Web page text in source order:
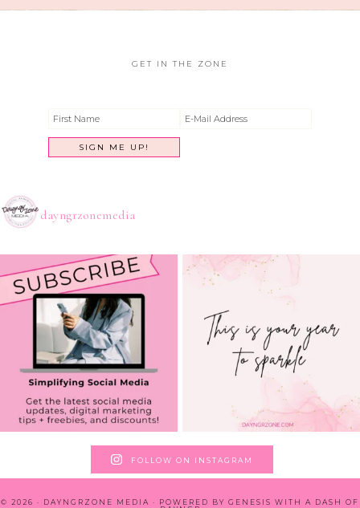
GET IN THE ZONE
dayngrzonemedia
FOLLOW ON INSTAGRAM
© 2026 · DAYNGRZONE MEDIA · POWERED BY GENESIS WITH A DASH OF